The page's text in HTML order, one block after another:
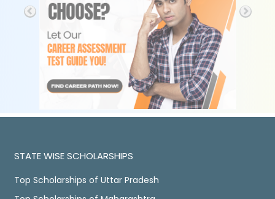
STATE WISE SCHOLARSHIPS
Top Scholarships of Uttar Pradesh